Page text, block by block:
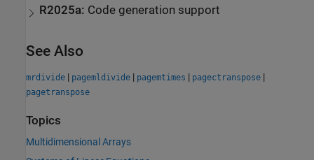
R2025a: Code generation support
See Also
mrdivide | pagemldivide | pagemtimes | pagectranspose |
pagetranspose
Topics
Multidimensional Arrays